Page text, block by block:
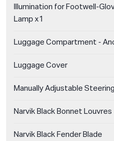
Illumination for Footwell-
Lamp x1
Luggage Compartment -
Luggage Cover
Manually Adjustable
Narvik Black Bonnet Louvres
Narvik Black Fender Blade